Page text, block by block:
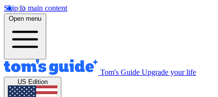
Skip to main content
Open menu
Tom's Guide Upgrade your life
US Edition